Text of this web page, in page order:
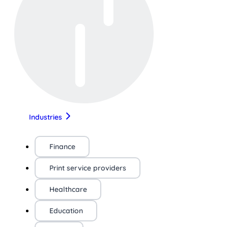
Industries
Finance
Print service providers
Healthcare
Education